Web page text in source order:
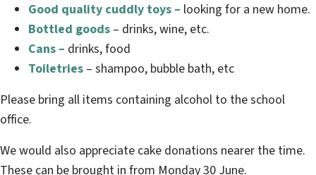
Good quality cuddly toys – looking for a new home.
Bottled goods – drinks, wine, etc.
Cans – drinks, food
Toiletries – shampoo, bubble bath, etc
Please bring all items containing alcohol to the school
office.
We would also appreciate cake donations nearer the time.
These can be brought in from Monday 30 June.